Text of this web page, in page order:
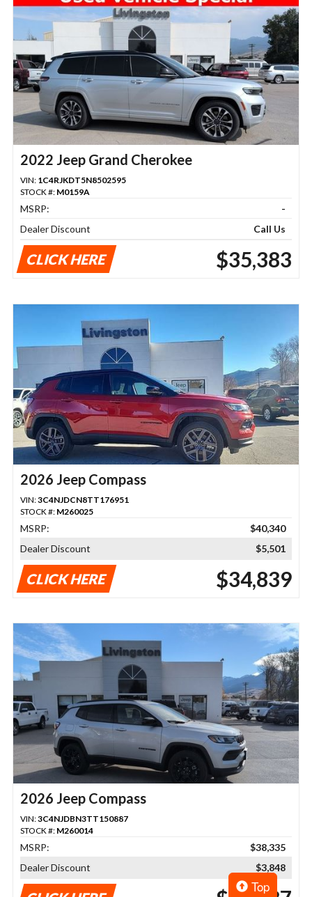
2022 Jeep Grand Cherokee
VIN: 1C4RJKDT5N8502595
STOCK #: M0159A
MSRP:
-
Dealer Discount
Call Us
CLICK HERE $35,383
2026 Jeep Compass
VIN:3C4NJDCN8TT176951
STOCK #: M260025
MSRP:
$40,340
Dealer Discount
$5,501
CLICK HERE $34,839
2026 Jeep Compass
VIN:3C4NJDBN3TT150887
STOCK #: M260014
MSRP:
$38,335
Dealer Discount
$3,848
Top